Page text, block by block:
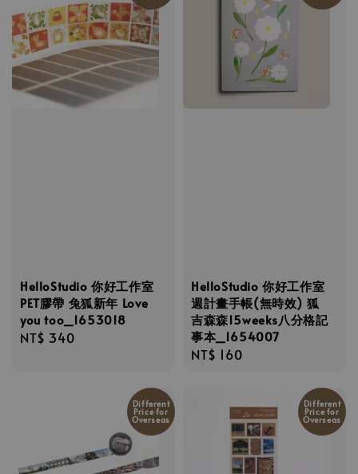
HelloStudio 你好工作室
PET膠帶 兔狐新年 Love
you too_1653018
Regular
NT$ 340
HelloStudio 你好工作室
週計畫手帳(無時效) 狐
吉森森15weeks八分格記
事本_1654007
Regular
NT$ 160
Different
Price for
Overseas
Different
Price for
Overseas